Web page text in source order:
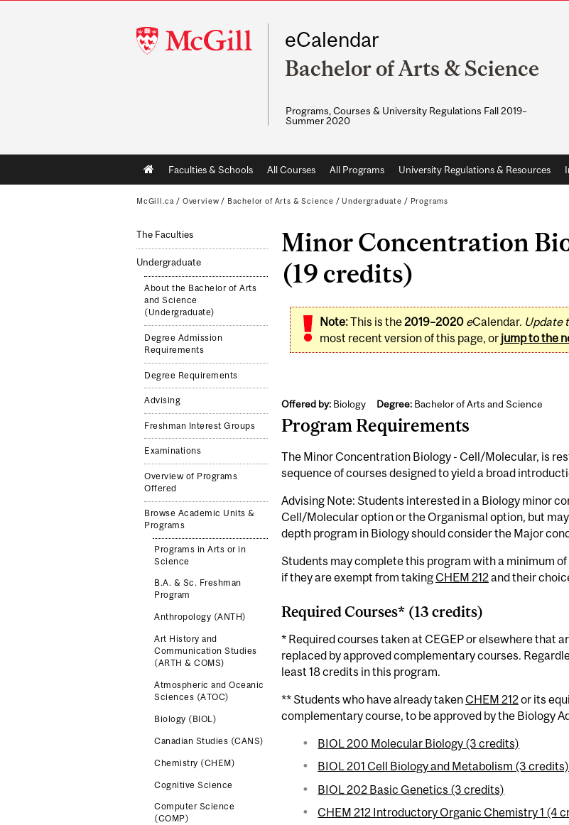
McGill
University
eCalendar
Bachelor of Arts & Science
Programs, Courses & University Regulations Fall 2019–
Summer 2020
Main
navigation
Faculties & Schools All Courses All Programs University Regulations & Resources
McGill.ca / Overview / Bachelor of Arts & Science / Undergraduate / Programs
The Faculties
Undergraduate
About the Bachelor of Arts
and Science
(Undergraduate)
Degree Admission
Requirements
Degree Requirements
Advising
Freshman Interest Groups
Examinations
Overview of Programs
Offered
Browse Academic Units &
Programs
Programs in Arts or in
Science
B.A. & Sc. Freshman
Program
Anthropology (ANTH)
Art History and
Communication Studies
(ARTH & COMS)
Atmospheric and Oceanic
Sciences (ATOC)
Biology (BIOL)
Canadian Studies (CANS)
Chemistry (CHEM)
Cognitive Science
Computer Science
(COMP)
Minor Concentration
(19 credits)
Note:This is the2019–2020 eCalendar. Update
most recent version of this page, or jump to the
Offered by:Biology Degree:Bachelor of Arts and Science
Program Requirements
The Minor Concentration Biology - Cell/Molecular, is
sequence of courses designed to yield a broad
Advising Note: Students interested in a Biology minor
Cell/Molecular option or the Organismal option, but
depth program in Biology should consider the Major
Students may complete this program with a minimum
if they are exempt from takingCHEM 212and their
Required Courses* (13 credits)
* Required courses taken at CEGEP or elsewhere that
replaced by approved complementary courses.
least 18 credits in this program.
** Students who have already takenCHEM 212or its
complementary course, to be approved by the Biology
BIOL 200 Molecular Biology (3 credits)
BIOL 201 Cell Biology and Metabolism (3 credits)
BIOL 202 Basic Genetics (3 credits)
CHEM 212 Introductory Organic Chemistry 1 (4